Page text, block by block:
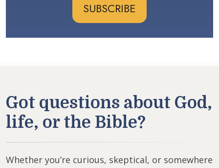
SUBSCRIBE
Got questions about God,
life, or the Bible?
Whether you’re curious, skeptical, or somewhere